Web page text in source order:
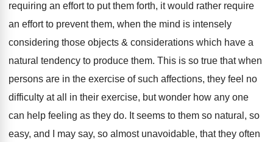
requiring an effort to put them forth, it would rather require
an effort to prevent them, when the mind is intensely
considering those objects & considerations which have a
natural tendency to produce them. This is so true that when
persons are in the exercise of such affections, they feel no
difficulty at all in their exercise, but wonder how any one
can help feeling as they do. It seems to them so natural, so
easy, and I may say, so almost unavoidable, that they often